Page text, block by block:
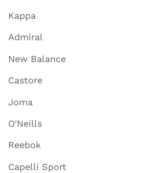
Kappa
Admiral
New Balance
Castore
Joma
O'Neills
Reebok
Capelli Sport